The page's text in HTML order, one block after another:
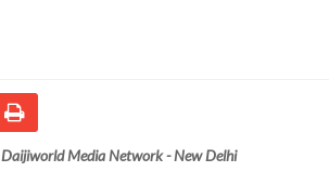
Daijiworld Media Network - New Delhi